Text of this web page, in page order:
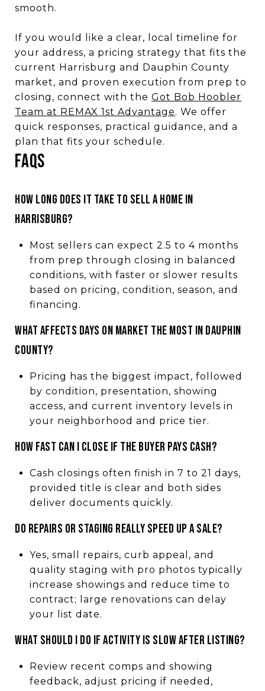
smooth.
If you would like a clear, local timeline for
your address, a pricing strategy that fits the
current Harrisburg and Dauphin County
market, and proven execution from prep to
closing, connect with the Got Bob Hoobler
Team at REMAX 1st Advantage. We offer
quick responses, practical guidance, and a
plan that fits your schedule.
FAQS
HOW LONG DOES IT TAKE TO SELL A HOME IN
HARRISBURG?
Most sellers can expect 2.5 to 4 months
from prep through closing in balanced
conditions, with faster or slower results
based on pricing, condition, season, and
financing.
WHAT AFFECTS DAYS ON MARKET THE MOST IN DAUPHIN
COUNTY?
Pricing has the biggest impact, followed
by condition, presentation, showing
access, and current inventory levels in
your neighborhood and price tier.
HOW FAST CAN I CLOSE IF THE BUYER PAYS CASH?
Cash closings often finish in 7 to 21 days,
provided title is clear and both sides
deliver documents quickly.
DO REPAIRS OR STAGING REALLY SPEED UP A SALE?
Yes, small repairs, curb appeal, and
quality staging with pro photos typically
increase showings and reduce time to
contract; large renovations can delay
your list date.
WHAT SHOULD I DO IF ACTIVITY IS SLOW AFTER LISTING?
Review recent comps and showing
feedback, adjust pricing if needed,